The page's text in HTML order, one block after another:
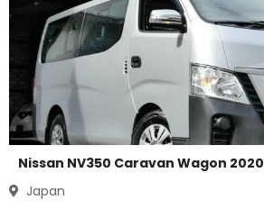
Nissan NV350 Caravan Wagon 2020
Japan